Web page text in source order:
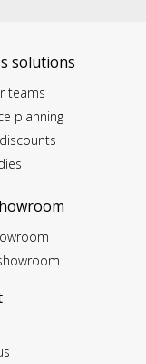
solutions
teams
planning